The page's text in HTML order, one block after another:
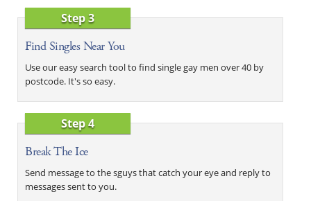
Step 3
Find Singles Near You
Use our easy search tool to find single gay men over 40 by
postcode. It's so easy.
Step 4
Break The Ice
Send message to the sguys that catch your eye and reply to
messages sent to you.